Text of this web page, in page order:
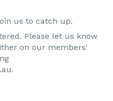
us to catch up.
Please let us know
on our members'